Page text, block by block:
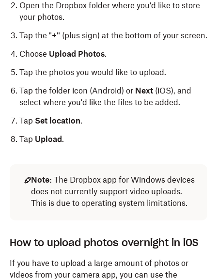
Open the Dropbox folder where you'd like to store
your photos.
Tap the "+" (plus sign) at the bottom of your screen.
Choose Upload Photos.
Tap the photos you would like to upload.
Tap the folder icon (Android) or Next (iOS), and
select where you'd like the files to be added.
Tap Set location.
Tap Upload .
Note: The Dropbox app for Windows devices
does not currently support video uploads.
This is due to operating system limitations.
How to upload photos overnight in iOS
If you have to upload a large amount of photos or
videos from your camera app, you can use the